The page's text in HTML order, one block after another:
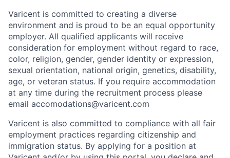
Varicent is committed to creating a diverse
environment and is proud to be an equal opportunity
employer. All qualified applicants will receive
consideration for employment without regard to race,
color, religion, gender, gender identity or expression,
sexual orientation, national origin, genetics, disability,
age, or veteran status. If you require accommodation
at any time during the recruitment process please
email accomodations@varicent.com
Varicent is also committed to compliance with all fair
employment practices regarding citizenship and
immigration status. By applying for a position at